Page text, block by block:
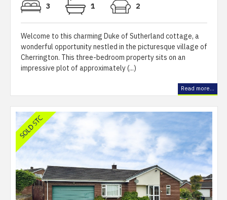
3 1 2
Welcome to this charming Duke of Sutherland cottage, a
wonderful opportunity nestled in the picturesque village of
Cherrington. This three-bedroom property sits on an
impressive plot of approximately (...)
Read more...